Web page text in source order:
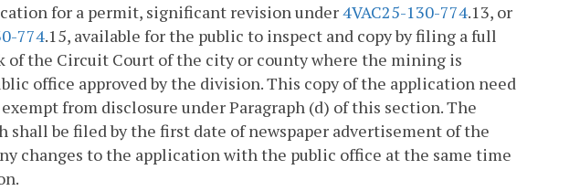
for a permit, significant revision under4VAC25-130-774.13, or
774.15, available for the public to inspect and copy by filing a full
the Circuit Court of the city or county where the mining is
office approved by the division. This copy of the application need
from disclosure under Paragraph (d) of this section. The
shall be filed by the first date of newspaper advertisement of the
changes to the application with the public office at the same time